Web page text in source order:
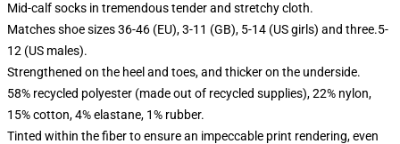
Mid-calf socks in tremendous tender and stretchy cloth.
Matches shoe sizes 36-46 (EU), 3-11 (GB), 5-14 (US girls) and three.5-
12 (US males).
Strengthened on the heel and toes, and thicker on the underside.
58% recycled polyester (made out of recycled supplies), 22% nylon,
15% cotton, 4% elastane, 1% rubber.
Tinted within the fiber to ensure an impeccable print rendering, even